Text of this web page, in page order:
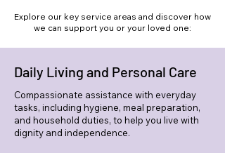
Explore our key service areas and discover how
we can support you or your loved one:
Daily Living and Personal Care
Compassionate assistance with everyday
tasks, including hygiene, meal preparation,
and household duties, to help you live with
dignity and independence.